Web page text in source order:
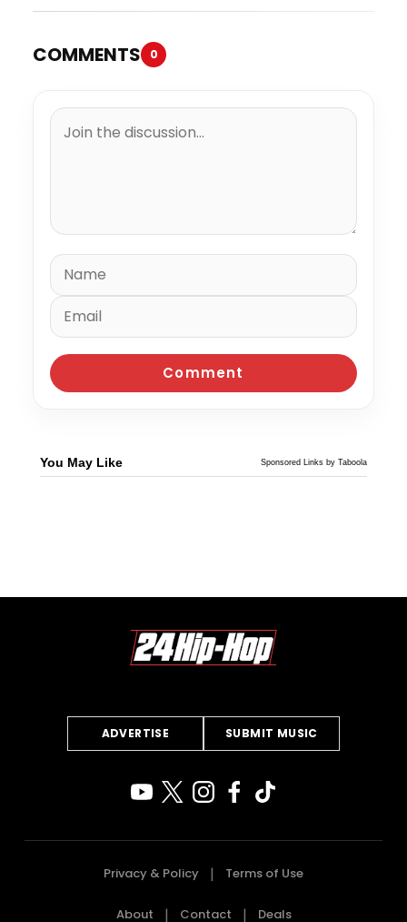
COMMENTS 0
You May Like Sponsored Links by Taboola
ADVERTISE SUBMIT MUSIC
Privacy & Policy Terms of Use
About Contact Deals